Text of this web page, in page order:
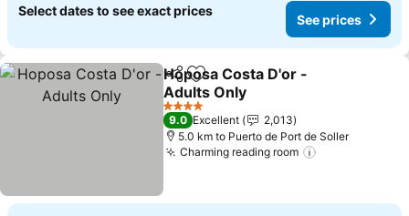
Select dates to see exact prices
See prices
ShareAdd to favorites
Hoposa Costa D'or -
Adults Only
4 Stars
9.0 Excellent
2,013
5.0 km to Puerto de Port de Soller
Charming reading room